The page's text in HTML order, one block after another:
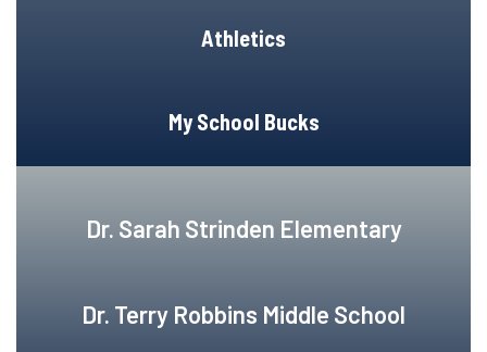
Athletics
My School Bucks
Dr. Sarah Strinden Elementary
Dr. Terry Robbins Middle School